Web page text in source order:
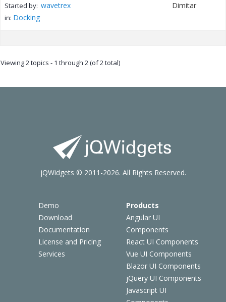
Started by: wavetrex
in: Docking
Dimitar
Viewing 2 topics - 1 through 2 (of 2 total)
Demo
Download
Documentation
License and Pricing
Services
Products
Angular UI
Components
React UI Components
Vue UI Components
Blazor UI Components
jQuery UI Components
Javascript UI
jQWidgets © 2011-2026. All Rights Reserved.